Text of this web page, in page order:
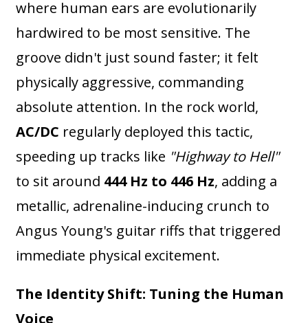
where human ears are evolutionarily
hardwired to be most sensitive. The
groove didn't just sound faster; it felt
physically aggressive, commanding
absolute attention. In the rock world,
AC/DC regularly deployed this tactic,
speeding up tracks like "Highway to Hell"
to sit around 444 Hz to 446 Hz, adding a
metallic, adrenaline-inducing crunch to
Angus Young's guitar riffs that triggered
immediate physical excitement.
The Identity Shift: Tuning the Human
Voice